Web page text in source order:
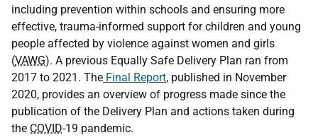
including prevention within schools and ensuring more
effective, trauma-informed support for children and young
people affected by violence against women and girls
(VAWG). A previous Equally Safe Delivery Plan ran from
2017 to 2021. The Final Report, published in November
2020, provides an overview of progress made since the
publication of the Delivery Plan and actions taken during
the COVID-19 pandemic.